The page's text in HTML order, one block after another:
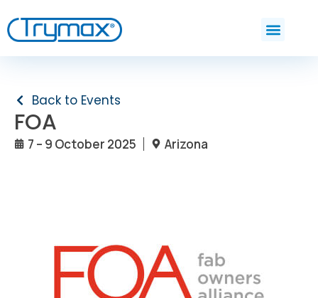
Back to Events
FOA
7 – 9 October 2025 Arizona